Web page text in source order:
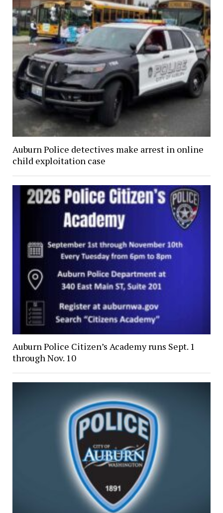
Auburn Police detectives make arrest in online
child exploitation case
Auburn Police Citizen’s Academy runs Sept. 1
through Nov. 10